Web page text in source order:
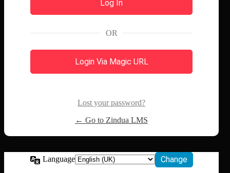
OR
Login Via Magic URL
Lost your password?
← Go to Zindua LMS
Language